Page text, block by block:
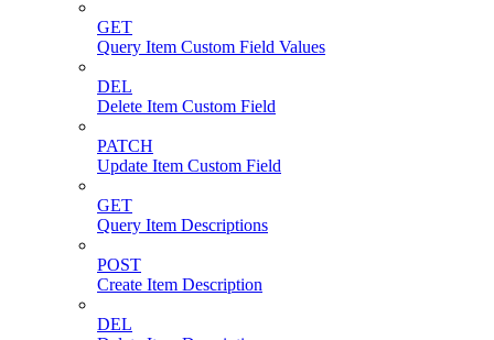
GET
Query Item Custom Field Values
DEL
Delete Item Custom Field
PATCH
Update Item Custom Field
GET
Query Item Descriptions
POST
Create Item Description
DEL